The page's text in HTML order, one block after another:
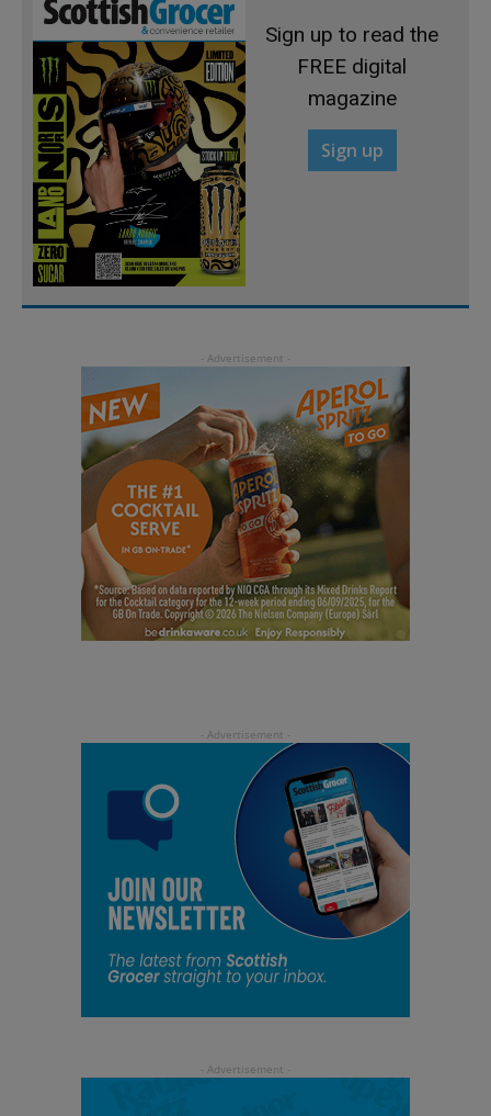
Sign up to read the
FREE digital
magazine
Sign up